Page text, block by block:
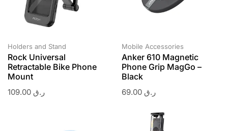
Holders and Stand
Rock Universal
Retractable Bike Phone
Mount
ر.ق
Mobile Accessories
Anker 610 Magnetic
Phone Grip MagGo –
Black
ر.ق